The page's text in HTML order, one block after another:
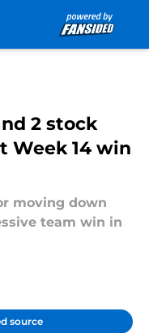
2 stock
Week 14 win
moving down
team win in
source